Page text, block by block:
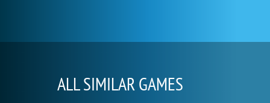
ALL SIMILAR GAMES